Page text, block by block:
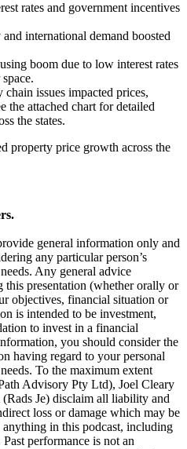
rates and government incentives
international demand boosted
boom due to low interest rates
issues impacted prices,
the attached chart for detailed
the states.
property price growth across the
general information only and
any particular person’s
Any general advice
presentation (whether orally or
objectives, financial situation or
is intended to be investment,
to invest in a financial
you should consider the
having regard to your personal
To the maximum extent
Advisory Pty Ltd), Joel Cleary
Je) disclaim all liability and
loss or damage which may be
in this podcast, including
performance is not an